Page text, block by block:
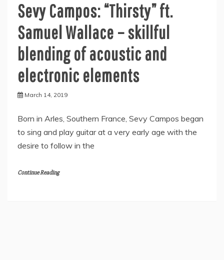
Sevy Campos: “Thirsty” ft.
Samuel Wallace – skillful
blending of acoustic and
electronic elements
March 14, 2019
Born in Arles, Southern France, Sevy Campos began
to sing and play guitar at a very early age with the
desire to follow in the
Continue Reading